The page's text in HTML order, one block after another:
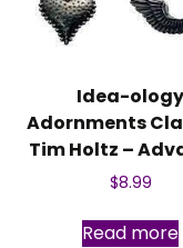
Idea-ology
Adornments
Tim Holtz –
$8.99
Read more